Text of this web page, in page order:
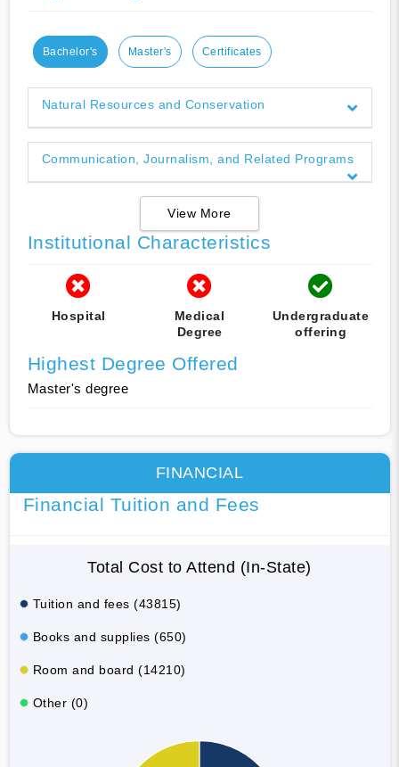
Bachelor's Master's Certificates
Natural Resources and Conservation
Communication, Journalism, and Related Programs
View More
Institutional Characteristics
Hospital
Medical
Degree
Undergraduate
offering
Highest Degree Offered
Master's degree
FINANCIAL
Financial Tuition and Fees
Total Cost to Attend (In-State)
Tuition and fees (43815)
Books and supplies (650)
Room and board (14210)
Other (0)